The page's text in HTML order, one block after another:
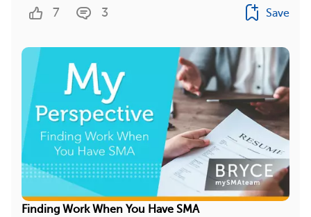
7 3 Save
Finding Work When You Have SMA